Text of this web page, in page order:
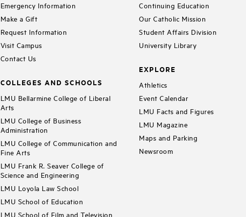
Emergency Information
Make a Gift
Request Information
Visit Campus
Contact Us
COLLEGES AND SCHOOLS
LMU Bellarmine College of Liberal
Arts
LMU College of Business
Administration
LMU College of Communication and
Fine Arts
LMU Frank R. Seaver College of
Science and Engineering
LMU Loyola Law School
LMU School of Education
LMU School of Film and Television
Continuing Education
Our Catholic Mission
Student Affairs Division
University Library
EXPLORE
Athletics
Event Calendar
LMU Facts and Figures
LMU Magazine
Maps and Parking
Newsroom